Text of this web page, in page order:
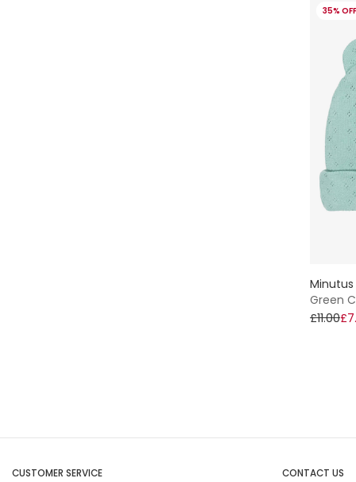
35% OFF
Minutus
Green
£11.00
CUSTOMER SERVICE CONTACT US